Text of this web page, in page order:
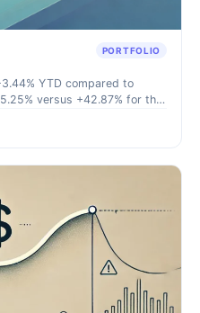
PORTFOLIO
YTD compared to
versus +42.87% for the